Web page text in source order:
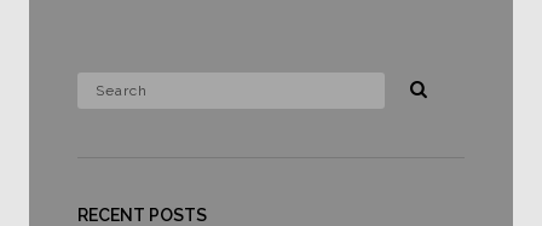
RECENT POSTS